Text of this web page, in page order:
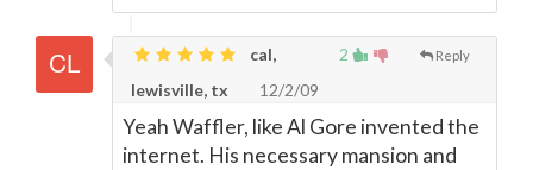
2 Reply
cal,
lewisville, tx
12/2/09
Yeah Waffler, like Al Gore invented the
internet. His necessary mansion and